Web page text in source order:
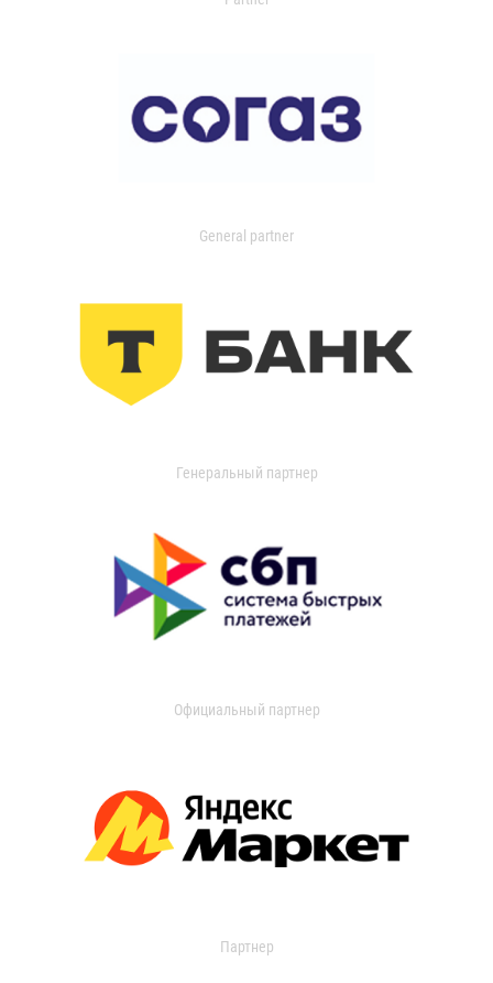
General partner
Генеральный партнер
Официальный партнер
Партнер